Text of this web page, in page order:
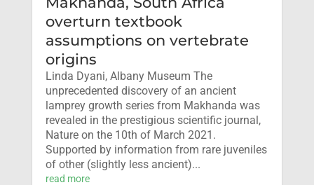
overturn textbook
assumptions on vertebrate
origins
Linda Dyani, Albany Museum The
unprecedented discovery of an ancient
lamprey growth series from Makhanda was
revealed in the prestigious scientific journal,
Nature on the 10th of March 2021.
Supported by information from rare juveniles
of other (slightly less ancient)...
read more